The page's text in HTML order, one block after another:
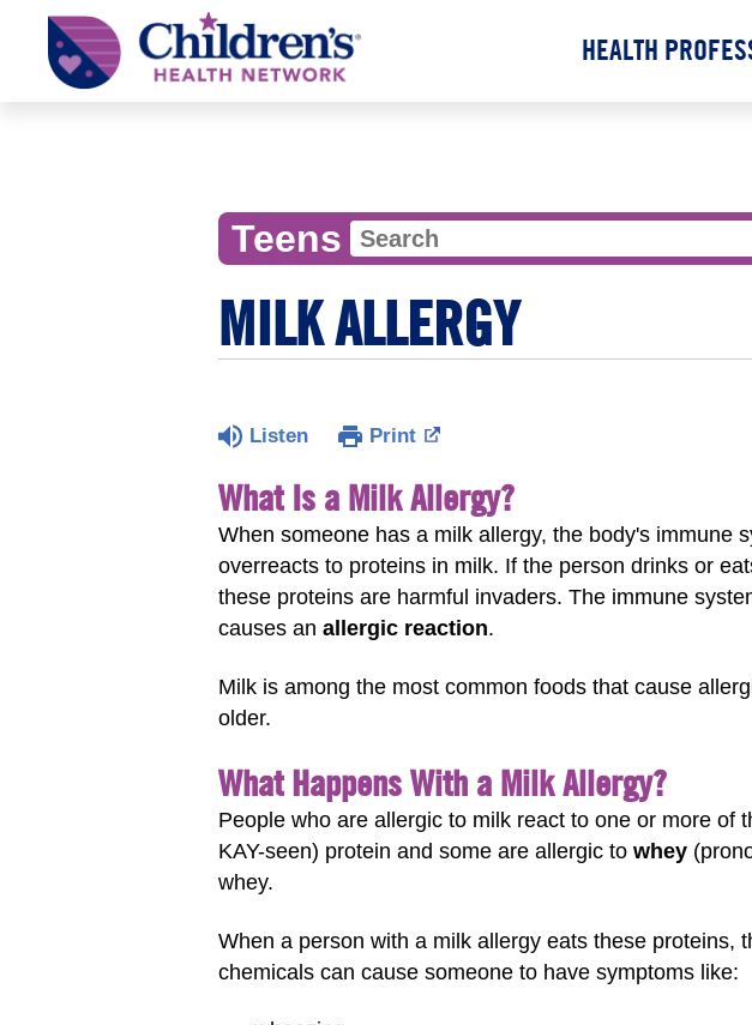
Children's
Health
Network
HEALTH
Teens
MILK ALLERGY
Listen Print
What Is a Milk Allergy?
When someone has a milk allergy, the body's immune
overreacts to proteins in milk. If the person drinks or
these proteins are harmful invaders. The immune
causes an allergic reaction.
Milk is among the most common foods that cause
older.
What Happens With a Milk Allergy?
People who are allergic to milk react to one or more of
KAY-seen) protein and some are allergic to whey
whey.
When a person with a milk allergy eats these proteins,
chemicals can cause someone to have symptoms like: